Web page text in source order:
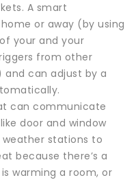
A smart
or away (by using
your and your
from other
and can adjust by a
can communicate
door and window
weather stations to
because there’s a
warming a room, or